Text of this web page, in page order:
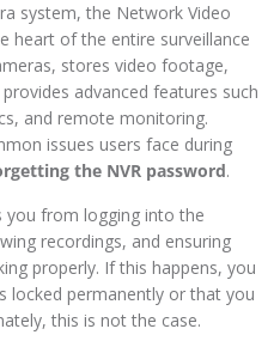
system, the Network Video
heart of the entire surveillance
stores video footage,
advanced features such
and remote monitoring.
issues users face during
the NVR password.
from logging into the
recordings, and ensuring
properly. If this happens, you
locked permanently or that you
this is not the case.